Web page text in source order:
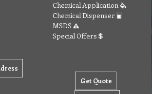
Chemical Application
Chemical Dispenser
MSDS
Special Offers
Get Quote